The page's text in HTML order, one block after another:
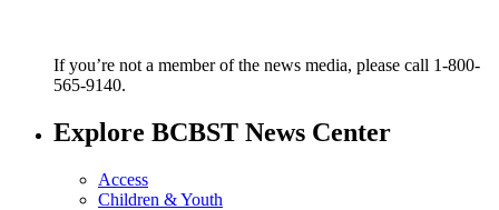
If you’re not a member of the news media, please call 1-800-
565-9140.
Explore BCBST News Center
Access
Children & Youth